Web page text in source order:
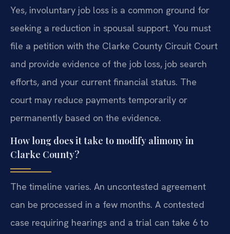
Yes, involuntary job loss is a common ground for
seeking a reduction in spousal support. You must
file a petition with the Clarke County Circuit Court
and provide evidence of the job loss, job search
efforts, and your current financial status. The
court may reduce payments temporarily or
permanently based on the evidence.
How long does it take to modify alimony in
Clarke County?
The timeline varies. An uncontested agreement
can be processed in a few months. A contested
case requiring hearings and a trial can take 6 to